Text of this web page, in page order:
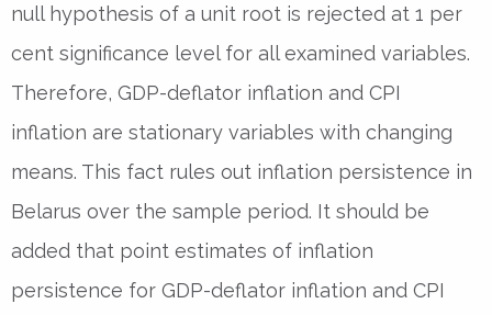
null hypothesis of a unit root is rejected at 1 per
cent significance level for all examined variables.
Therefore, GDP-deflator inflation and CPI
inflation are stationary variables with changing
means. This fact rules out inflation persistence in
Belarus over the sample period. It should be
added that point estimates of inflation
persistence for GDP-deflator inflation and CPI